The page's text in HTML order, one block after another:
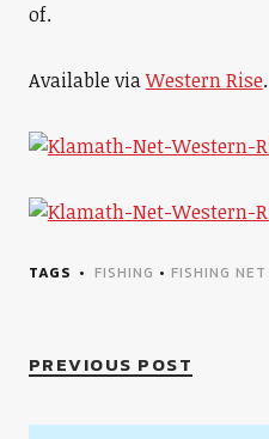
of.
Available viaWestern Rise.
TAGS FISHING • FISHING NET
PREVIOUS POST